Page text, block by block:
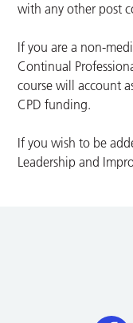
with any other post
If you are a non-
Continual
course will account
CPD funding.
If you wish to be
Leadership and